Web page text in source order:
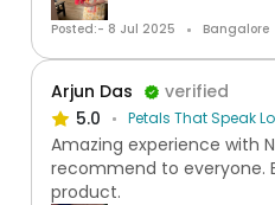
Posted:- 8 Jul 2025 Bangalore
Arjun Das
verified
5.0
Petals That Speak
Amazing experience with
recommend to everyone.
product.